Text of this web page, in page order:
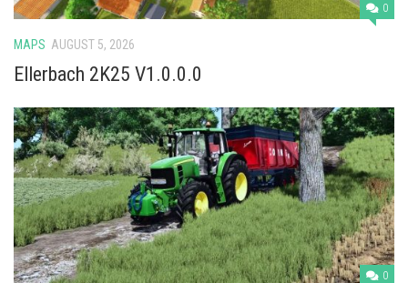
0
MAPS AUGUST 5, 2026
Ellerbach 2K25 V1.0.0.0
0